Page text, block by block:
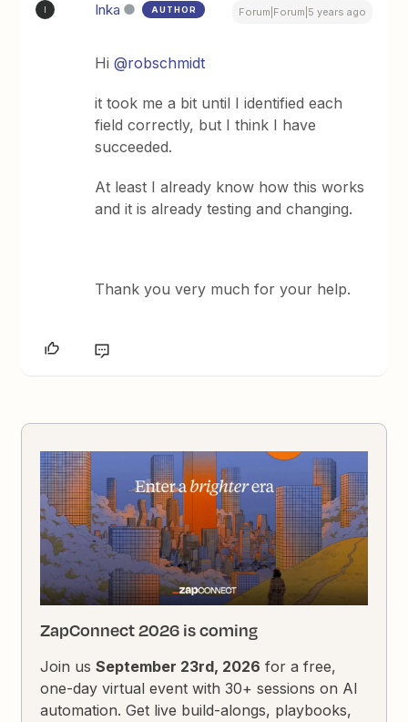
Inka AUTHOR Forum|Forum|5 years ago
Hi@robschmidt
it took me a bit until I identified each
field correctly, but I think I have
succeeded.
At least I already know how this works
and it is already testing and changing.
Thank you very much for your help.
ZapConnect 2026 is coming
Join usSeptember 23rd, 2026 for a free,
one-day virtual event with 30+ sessions on AI
automation. Get live build-alongs, playbooks,